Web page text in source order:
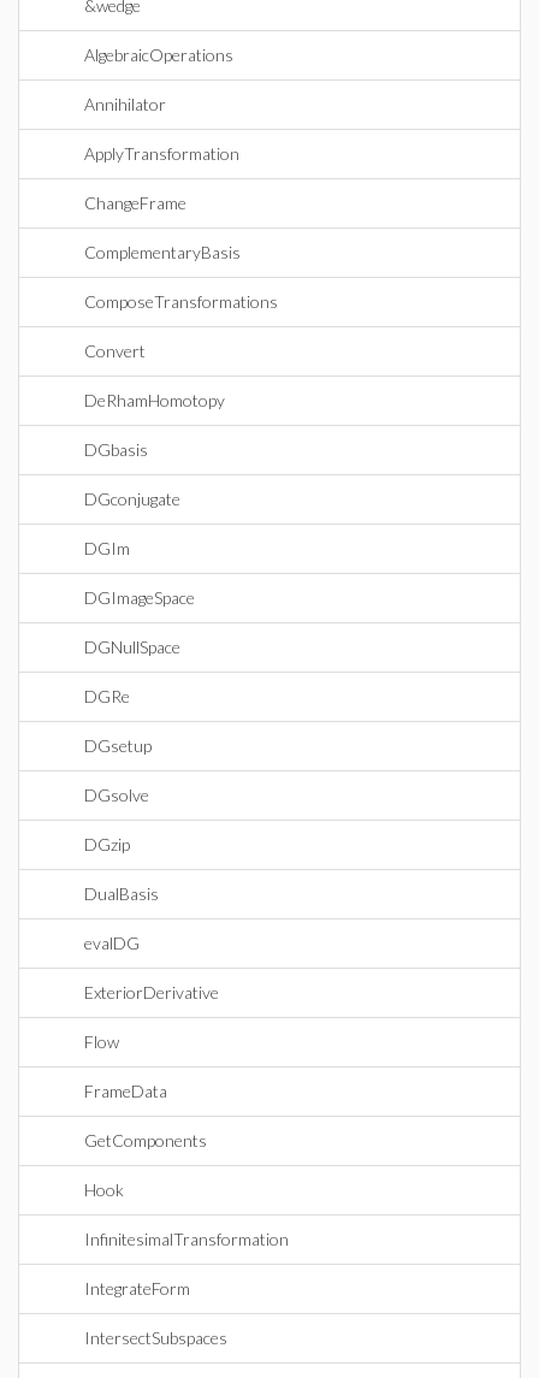
&wedge
AlgebraicOperations
Annihilator
ApplyTransformation
ChangeFrame
ComplementaryBasis
ComposeTransformations
Convert
DeRhamHomotopy
DGbasis
DGconjugate
DGIm
DGImageSpace
DGNullSpace
DGRe
DGsetup
DGsolve
DGzip
DualBasis
evalDG
ExteriorDerivative
Flow
FrameData
GetComponents
Hook
InfinitesimalTransformation
IntegrateForm
IntersectSubspaces